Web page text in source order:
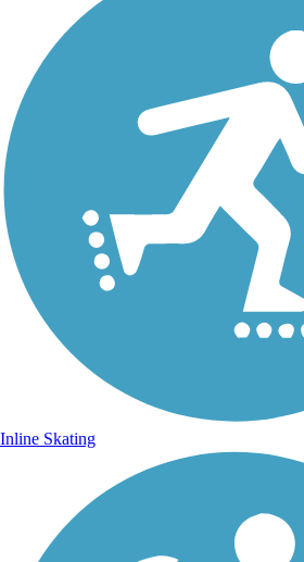
Inline Skating